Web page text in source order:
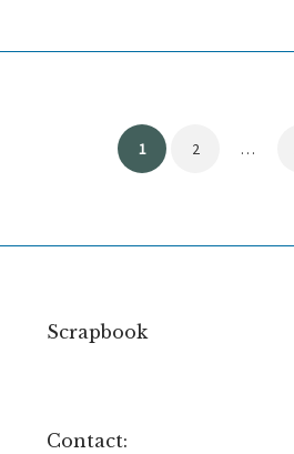
Posts
pagination
1 2 …
Scrapbook
Contact: